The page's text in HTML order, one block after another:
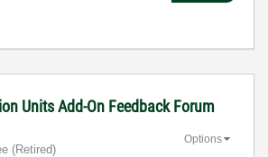
Units Add-On Feedback Forum
(retired)
Options